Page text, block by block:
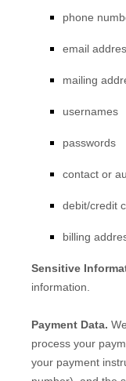
phone
email
mailing
usernames
passwords
contact or
debit/credit
billing
Sensitive
information.
Payment Data.
process your
your payment